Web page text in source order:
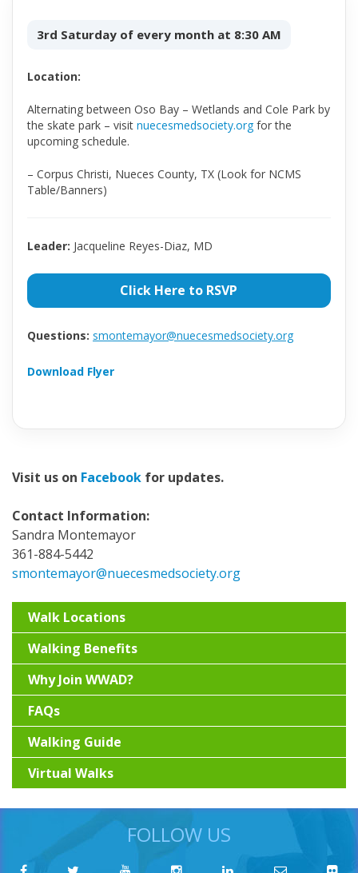
3rd Saturday of every month at 8:30 AM
Location:
Alternating between Oso Bay – Wetlands and Cole Park by
the skate park – visit nuecesmedsociety.orgfor the
upcoming schedule.
– Corpus Christi, Nueces County, TX (Look for NCMS
Table/Banners)
Leader: Jacqueline Reyes-Diaz, MD
Click Here to RSVP
Questions: smontemayor@nuecesmedsociety.org
Download Flyer
Visit us on Facebook for updates.
Contact Information:
Sandra Montemayor
361-884-5442
smontemayor@nuecesmedsociety.org
Walk Locations
Walking Benefits
Why Join WWAD?
FAQs
Walking Guide
Virtual Walks
FOLLOW US